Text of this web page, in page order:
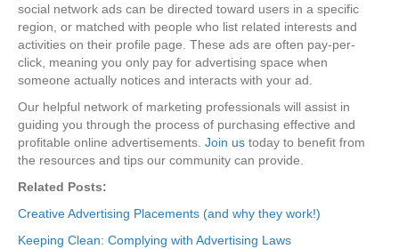
social network ads can be directed toward users in a specific
region, or matched with people who list related interests and
activities on their profile page. These ads are often pay-per-
click, meaning you only pay for advertising space when
someone actually notices and interacts with your ad.
Our helpful network of marketing professionals will assist in
guiding you through the process of purchasing effective and
profitable online advertisements. Join us today to benefit from
the resources and tips our community can provide.
Related Posts:
Creative Advertising Placements (and why they work!)
Keeping Clean: Complying with Advertising Laws